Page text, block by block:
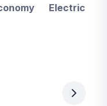
Electric